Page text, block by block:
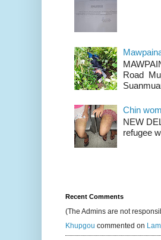
Road
Chin
NEW
refugee
Recent Comments
(The Admins are not
Khupgou commented on